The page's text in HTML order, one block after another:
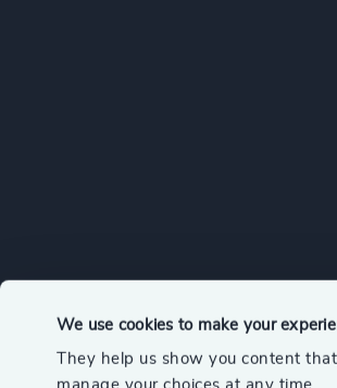
We use cookies to make your
They help us show you content
© 2026 Odgers